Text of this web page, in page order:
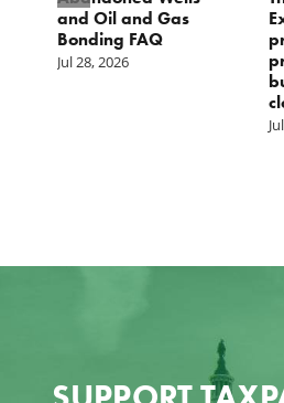
and Oil and Gas
Bonding FAQ
Jul 28, 2026